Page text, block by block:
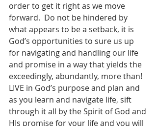
order to get it right as we move
forward.  Do not be hindered by
what appears to be a setback, it is
God’s opportunities to sure us up
for navigating and handling our life
and promise in a way that yields the
exceedingly, abundantly, more than!
LIVE in God’s purpose and plan and
as you learn and navigate life, sift
through it all by the Spirit of God and
HIs promise for your life and you will